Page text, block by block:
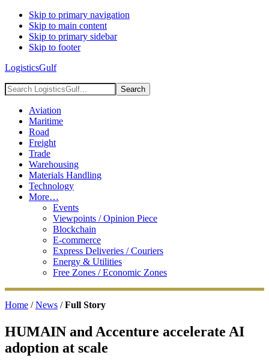
Skip to primary navigation
Skip to main content
Skip to primary sidebar
Skip to footer
LogisticsGulf
Search
LogisticsGulf...
Aviation
Maritime
Road
Freight
Trade
Warehousing
Materials Handling
Technology
More…
Events
Viewpoints / Opinion Piece
Blockchain
E-commerce
Express Deliveries / Couriers
Energy & Utilities
Free Zones / Economic Zones
Home /News /Full Story
HUMAIN and Accenture accelerate AI
adoption at scale